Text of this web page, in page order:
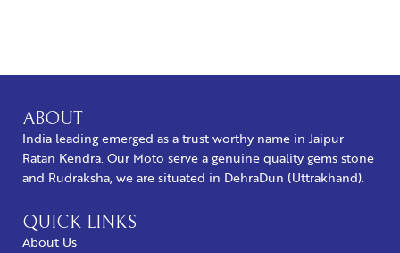
ABOUT
India leading emerged as a trust worthy name in Jaipur
Ratan Kendra. Our Moto serve a genuine quality gems stone
and Rudraksha, we are situated in DehraDun (Uttrakhand).
QUICK LINKS
About Us